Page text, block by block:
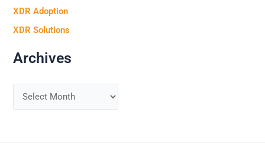
XDR Adoption
XDR Solutions
Archives